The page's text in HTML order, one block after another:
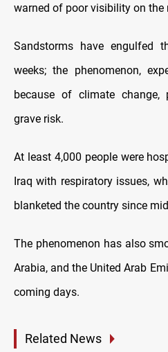
warned of poor visibility on
Sandstorms have engulfed
weeks; the phenomenon,
because of climate
grave risk.
At least 4,000 people were
Iraq with respiratory issues,
blanketed the country since
The phenomenon has also
Arabia, and the United Arab
coming days.
Related News